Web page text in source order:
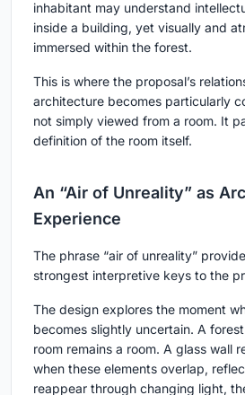
inhabitant may understand
inside a building, yet visually and
immersed within the forest.
This is where the proposal’s
architecture becomes particularly
not simply viewed from a room. It
definition of the room itself.
An “Air of Unreality” as
Experience
The phrase “air of unreality”
strongest interpretive keys to the
The design explores the moment
becomes slightly uncertain. A
room remains a room. A glass wall
when these elements overlap,
reappear through changing light,